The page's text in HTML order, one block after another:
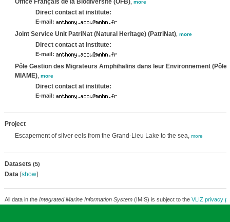
Office Français de la Biodiversité (OFB), more
Direct contact at institute:
E-mail:
Joint Service Unit PatriNat (Natural Heritage) (PatriNat), more
Direct contact at institute:
E-mail:
Pôle Gestion des Migrateurs Amphihalins dans leur Environnement (Pôle
MIAME), more
Direct contact at institute:
E-mail:
Project
Escapement of silver eels from the Grand-Lieu Lake to the sea, more
Datasets (5)
Data[show]
All data in the Integrated Marine Information System(IMIS) is subject to the VLIZ privacy